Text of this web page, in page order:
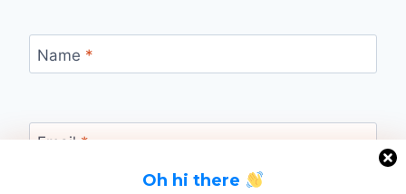
Oh hi there
Name *
Email *